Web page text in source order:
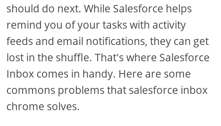
should do next. While Salesforce helps
remind you of your tasks with activity
feeds and email notifications, they can get
lost in the shuffle. That's where Salesforce
Inbox comes in handy. Here are some
commons problems that salesforce inbox
chrome solves.